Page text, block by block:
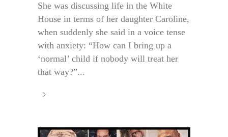
She was discussing life in the White
House in terms of her daughter Caroline,
when suddenly she said in a voice tense
with anxiety: “How can I bring up a
‘normal’ child if nobody will treat her
that way?”...